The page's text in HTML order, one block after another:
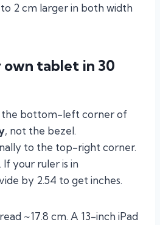
to 2 cm larger in both width
own tablet in 30
the bottom-left corner of
, not the bezel.
to the top-right corner.
If your ruler is in
by 2.54 to get inches.
~17.8 cm. A 13-inch iPad